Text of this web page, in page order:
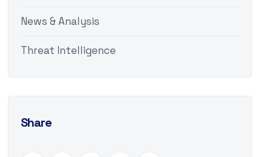
News & Analysis
Threat Intelligence
Share